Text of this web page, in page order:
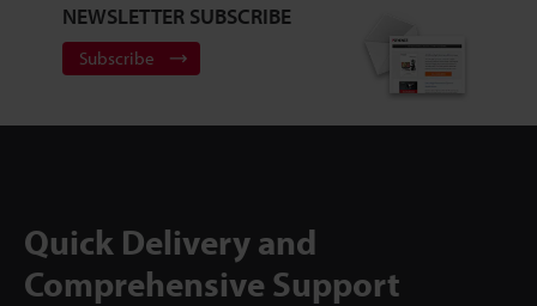
NEWSLETTER SUBSCRIBE
Subscribe
Quick Delivery and
Comprehensive Support